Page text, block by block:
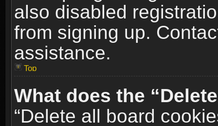
also disabled
from signing up.
assistance.
Top
What does the
“Delete all board